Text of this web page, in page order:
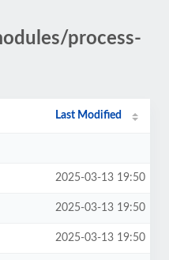
process-
Last Modified
2025-03-13 19:50
2025-03-13 19:50
2025-03-13 19:50